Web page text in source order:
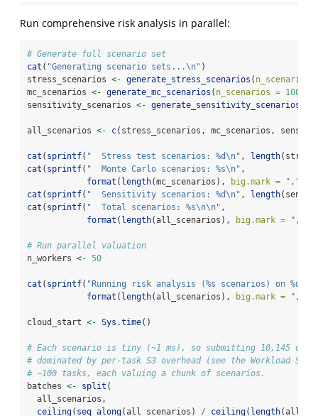
Run comprehensive risk analysis in parallel:
# Generate full scenario set
cat ( "Generating scenario sets...\n" )
stress_scenarios <- generate_stress_scenarios ( n_scenarios
mc_scenarios <- generate_mc_scenarios ( n_scenarios = 10000
sensitivity_scenarios <- generate_sensitivity_scenarios
all_scenarios <- c(stress_scenarios, mc_scenarios,
cat ( sprintf( "  Stress test scenarios: %d\n" , length
cat ( sprintf( "  Monte Carlo scenarios: %s\n" ,
format ( length(mc_scenarios), big.mark = ","
cat ( sprintf( "  Sensitivity scenarios: %d\n" , length
cat ( sprintf( "  Total scenarios: %s\n\n" ,
format ( length(all_scenarios), big.mark = ","
# Run parallel valuation
n_workers <- 50
cat ( sprintf( "Running risk analysis (%s scenarios) on %d
format ( length(all_scenarios), big.mark = ","
cloud_start <- Sys.time()
# Each scenario is tiny (~1 ms), so submitting 10,145 one-
# dominated by per-task S3 overhead (see the Workload
# ~100 tasks, each valuing a chunk of scenarios.
batches <- split (
  all_scenarios,
ceiling( seq_along(all_scenarios) / ceiling( length